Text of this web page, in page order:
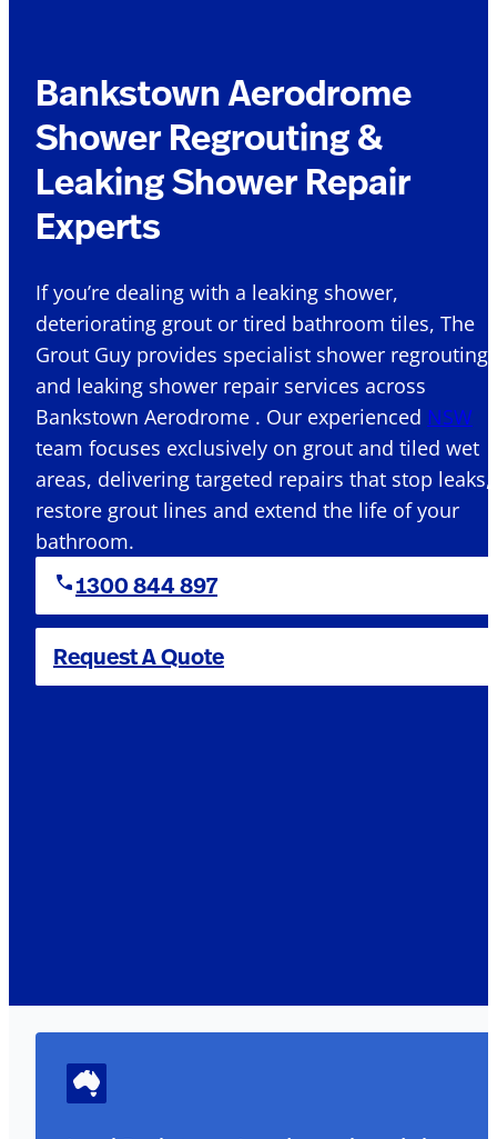
Bankstown Aerodrome
Shower Regrouting &
Leaking Shower Repair
Experts
If you’re dealing with a leaking shower,
deteriorating grout or tired bathroom tiles, The
Grout Guy provides specialist shower regrouting
and leaking shower repair services across
Bankstown Aerodrome . Our experienced NSW
team focuses exclusively on grout and tiled wet
areas, delivering targeted repairs that stop leaks,
restore grout lines and extend the life of your
bathroom.
1300 844 897
Request A Quote